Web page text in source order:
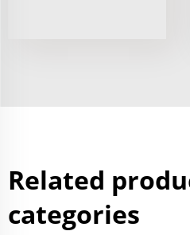
Related
categories